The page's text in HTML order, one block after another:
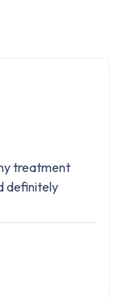
treatment
definitely